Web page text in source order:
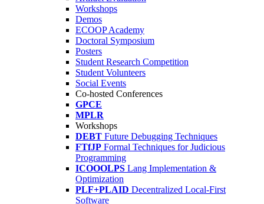
Workshops
Demos
ECOOP Academy
Doctoral Symposium
Posters
Student Research Competition
Student Volunteers
Social Events
Co-hosted Conferences
GPCE
MPLR
Workshops
DEBT Future Debugging Techniques
FTfJP Formal Techniques for Judicious
Programming
ICOOOLPS Lang Implementation &
Optimization
PLF+PLAID Decentralized Local-First
Software